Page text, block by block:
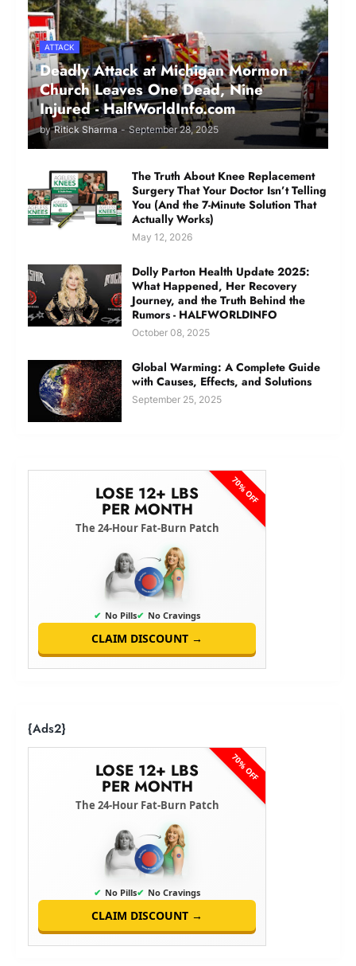
ATTACK
Deadly Attack at Michigan Mormon
Church Leaves One Dead, Nine
Injured - HalfWorldInfo.com
by Ritick Sharma - September 28, 2025
The Truth About Knee Replacement
Surgery That Your Doctor Isn’t Telling
You (And the 7-Minute Solution That
Actually Works)
May 12, 2026
Dolly Parton Health Update 2025:
What Happened, Her Recovery
Journey, and the Truth Behind the
Rumors - HALFWORLDINFO
October 08, 2025
Global Warming: A Complete Guide
with Causes, Effects, and Solutions
September 25, 2025
70% OFF
LOSE 12+ LBS
PER MONTH
The 24-Hour Fat-Burn Patch
✔ No Pills✔ No Cravings
CLAIM DISCOUNT →
{Ads2}
70% OFF
LOSE 12+ LBS
PER MONTH
The 24-Hour Fat-Burn Patch
✔ No Pills✔ No Cravings
CLAIM DISCOUNT →